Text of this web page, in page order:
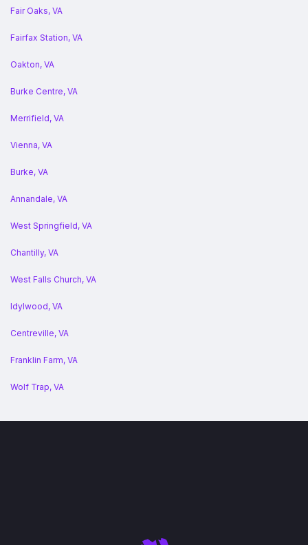
Fair Oaks, VA
Fairfax Station, VA
Oakton, VA
Burke Centre, VA
Merrifield, VA
Vienna, VA
Burke, VA
Annandale, VA
West Springfield, VA
Chantilly, VA
West Falls Church, VA
Idylwood, VA
Centreville, VA
Franklin Farm, VA
Wolf Trap, VA